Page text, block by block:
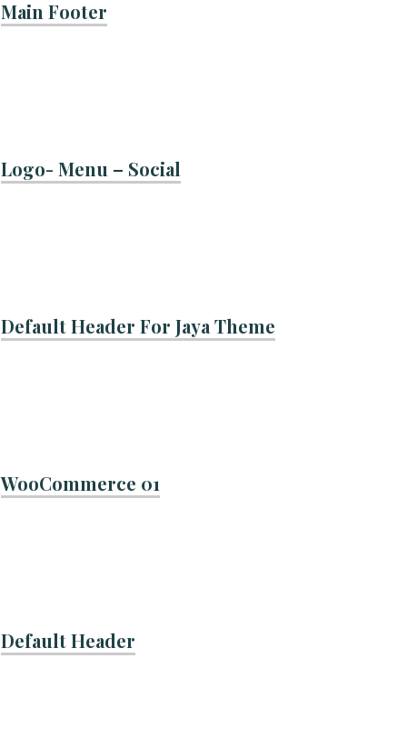
Main Footer
Logo- Menu – Social
Default Header For Jaya Theme
WooCommerce 01
Default Header